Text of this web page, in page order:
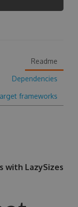
Readme
Dependencies
frameworks
with LazySizes